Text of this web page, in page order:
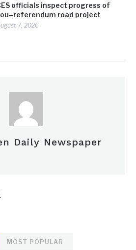
officials inspect progress of
road project
7, 2026
Daily Newspaper
MOST POPULAR